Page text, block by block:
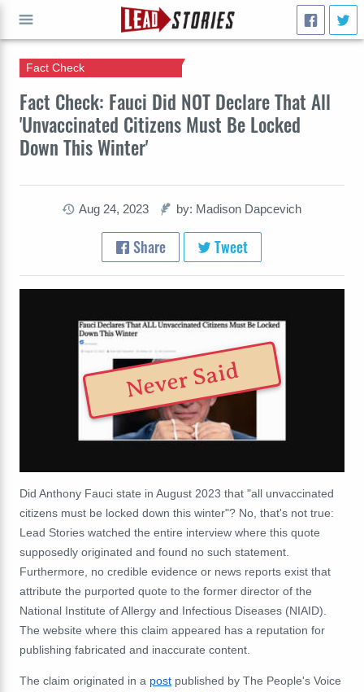
Fact Check: Fauci Did NOT Declare That All
'Unvaccinated Citizens Must Be Locked
Down This Winter'
Fact Check
Aug 24, 2023 by: Madison Dapcevich
Share Tweet
Never Said
Did Anthony Fauci state in August 2023 that "all unvaccinated
citizens must be locked down this winter"? No, that's not true:
Lead Stories watched the entire interview where this quote
supposedly originated and found no such statement.
Furthermore, no credible evidence or news reports exist that
attribute the purported quote to the former director of the
National Institute of Allergy and Infectious Diseases (NIAID).
The website where this claim appeared has a reputation for
publishing fabricated and inaccurate content.
The claim originated in a post published by The People's Voice
GO